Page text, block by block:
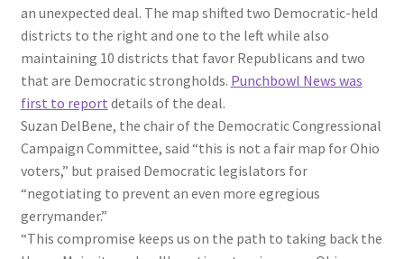
an unexpected deal. The map shifted two Democratic-held
districts to the right and one to the left while also
maintaining 10 districts that favor Republicans and two
that are Democratic strongholds. Punchbowl News was
first to report details of the deal.
Suzan DelBene, the chair of the Democratic Congressional
Campaign Committee, said “this is not a fair map for Ohio
voters,” but praised Democratic legislators for
“negotiating to prevent an even more egregious
gerrymander.”
“This compromise keeps us on the path to taking back the